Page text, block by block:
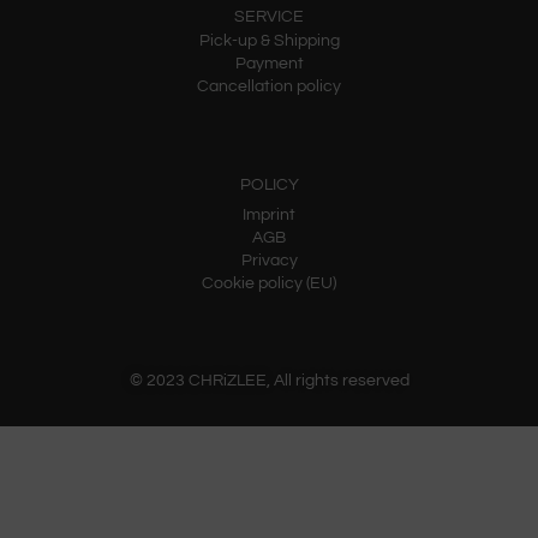
SERVICE
Pick-up & Shipping
Payment
Cancellation policy
POLICY
Imprint
AGB
Privacy
Cookie policy (EU)
© 2023 CHRiZLEE, All rights reserved